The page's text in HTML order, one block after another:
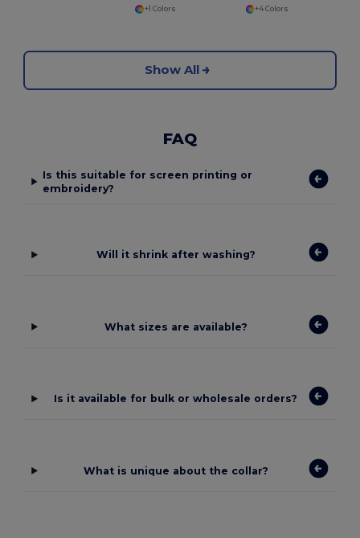
+1 Colors
+4 Colors
Show All
FAQ
Is this suitable for screen printing or
embroidery?
Will it shrink after washing?
What sizes are available?
Is it available for bulk or wholesale orders?
What is unique about the collar?